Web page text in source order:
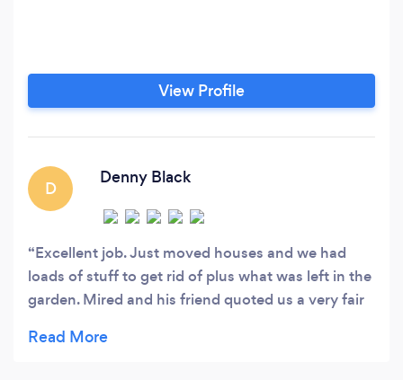
View Profile
D
Denny Black
Excellent job. Just moved houses and we had
loads of stuff to get rid of plus what was left in the
garden. Mired and his friend quoted us a very fair
Courteous and polite. Will definitely use again.